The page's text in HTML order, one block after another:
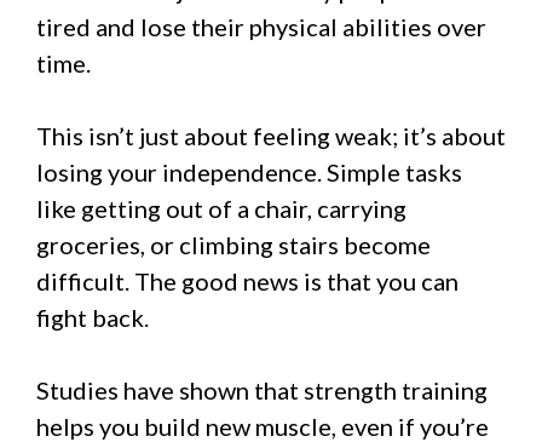
tired and lose their physical abilities over
time.
This isn’t just about feeling weak; it’s about
losing your independence. Simple tasks
like getting out of a chair, carrying
groceries, or climbing stairs become
difficult. The good news is that you can
fight back.
Studies have shown that strength training
helps you build new muscle, even if you’re